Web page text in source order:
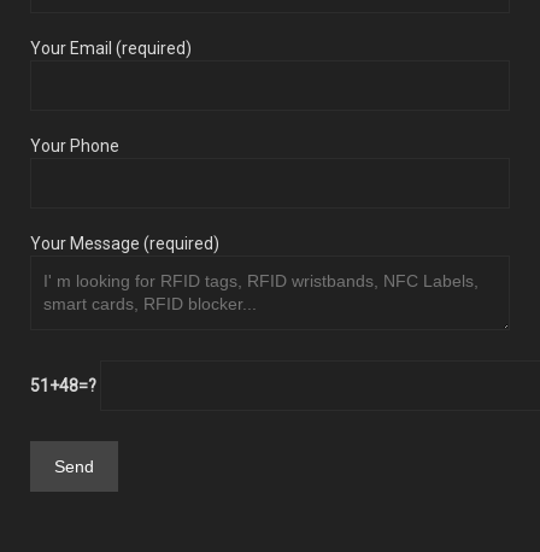
Your Email (required)
Your Phone
Your Message (required)
51+48=?